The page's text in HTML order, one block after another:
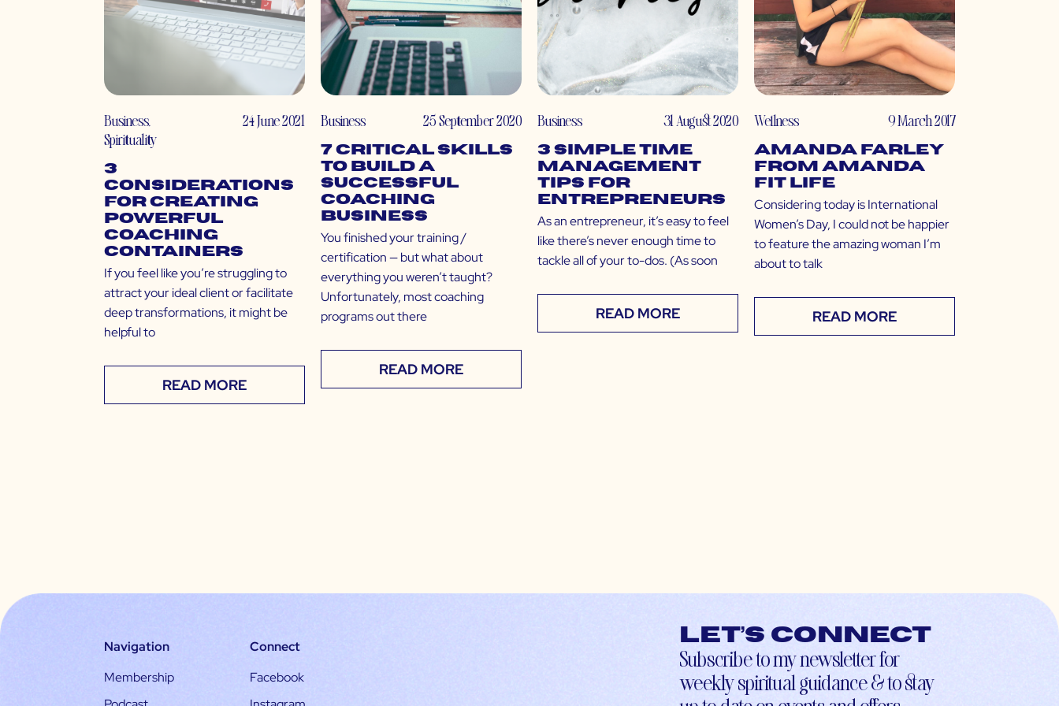
Business,
Spirituality
24 June 2021
3
Considerations
for Creating
Powerful
Coaching
Containers
If you feel like you’re struggling to
attract your ideal client or facilitate
deep transformations, it might be
helpful to
READ MORE
Business 25 September 2020
7 Critical Skills
to Build a
Successful
Coaching
Business
You finished your training /
certification — but what about
everything you weren’t taught?
Unfortunately, most coaching
programs out there
READ MORE
Business 31 August 2020
3 Simple Time
Management
Tips for
Entrepreneurs
As an entrepreneur, it’s easy to feel
like there’s never enough time to
tackle all of your to-dos. (As soon
READ MORE
Wellness 9 March 2017
Amanda Farley
from Amanda
Fit Life
Considering today is International
Women’s Day, I could not be happier
to feature the amazing woman I’m
about to talk
READ MORE
Navigation
Membership
Connect
Facebook
Let’s connect
Subscribe to my newsletter for
weekly spiritual guidance & to stay